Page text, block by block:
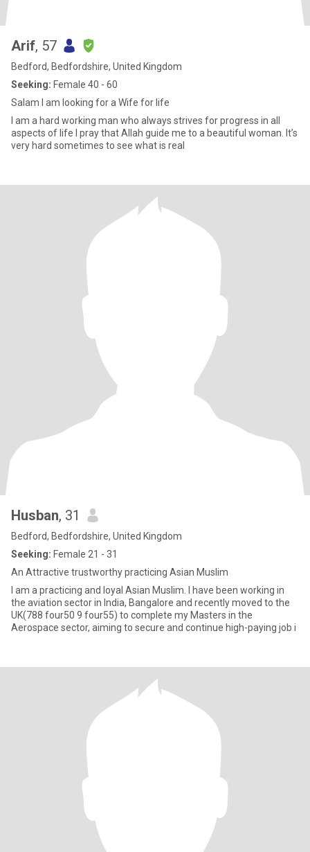
Arif, 57
Bedford, Bedfordshire, United Kingdom
Seeking: Female 40 - 60
Salam I am looking for a Wife for life
I am a hard working man who always strives for progress in all
aspects of life I pray that Allah guide me to a beautiful woman. It’s
very hard sometimes to see what is real
Husban, 31
Bedford, Bedfordshire, United Kingdom
Seeking: Female 21 - 31
An Attractive trustworthy practicing Asian Muslim
I am a practicing and loyal Asian Muslim. I have been working in
the aviation sector in India, Bangalore and recently moved to the
UK(788 four50 9 four55) to complete my Masters in the
Aerospace sector, aiming to secure and continue high-paying job i